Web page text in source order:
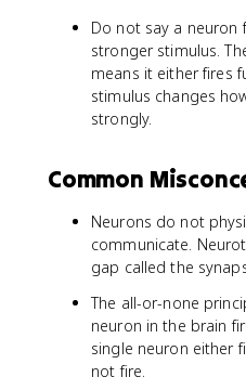
Do not say a neuron
stronger stimulus.
means it either fires
stimulus changes
strongly.
Common
Neurons do not
communicate.
gap called the
The all-or-none
neuron in the brain
single neuron either
not fire.